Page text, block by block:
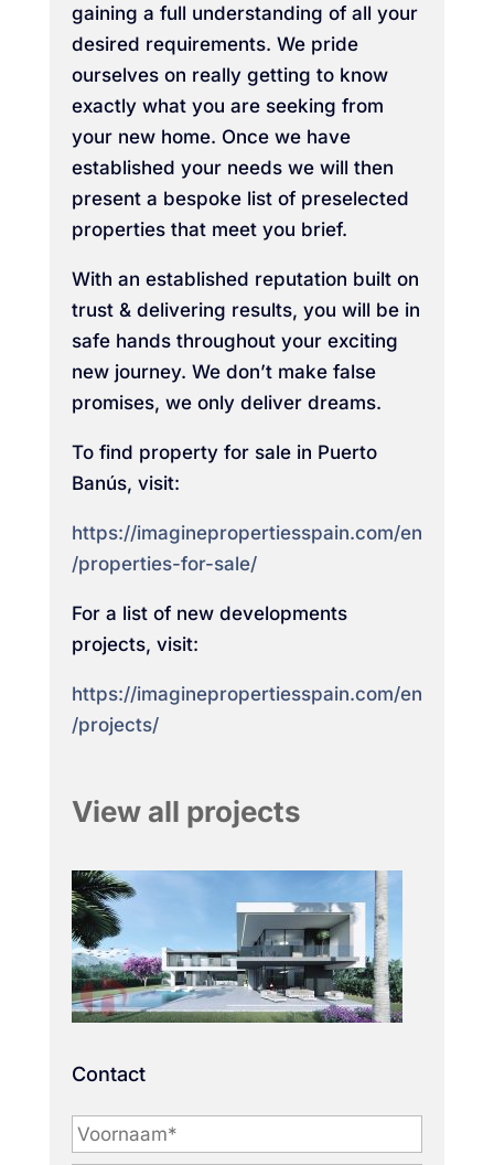
gaining a full understanding of all your
desired requirements. We pride
ourselves on really getting to know
exactly what you are seeking from
your new home. Once we have
established your needs we will then
present a bespoke list of preselected
properties that meet you brief.
With an established reputation built on
trust & delivering results, you will be in
safe hands throughout your exciting
new journey. We don’t make false
promises, we only deliver dreams.
To find property for sale in Puerto
Banús, visit:
https://imaginepropertiesspain.com/en
/properties-for-sale/
For a list of new developments
projects, visit:
https://imaginepropertiesspain.com/en
/projects/
View all projects
Contact